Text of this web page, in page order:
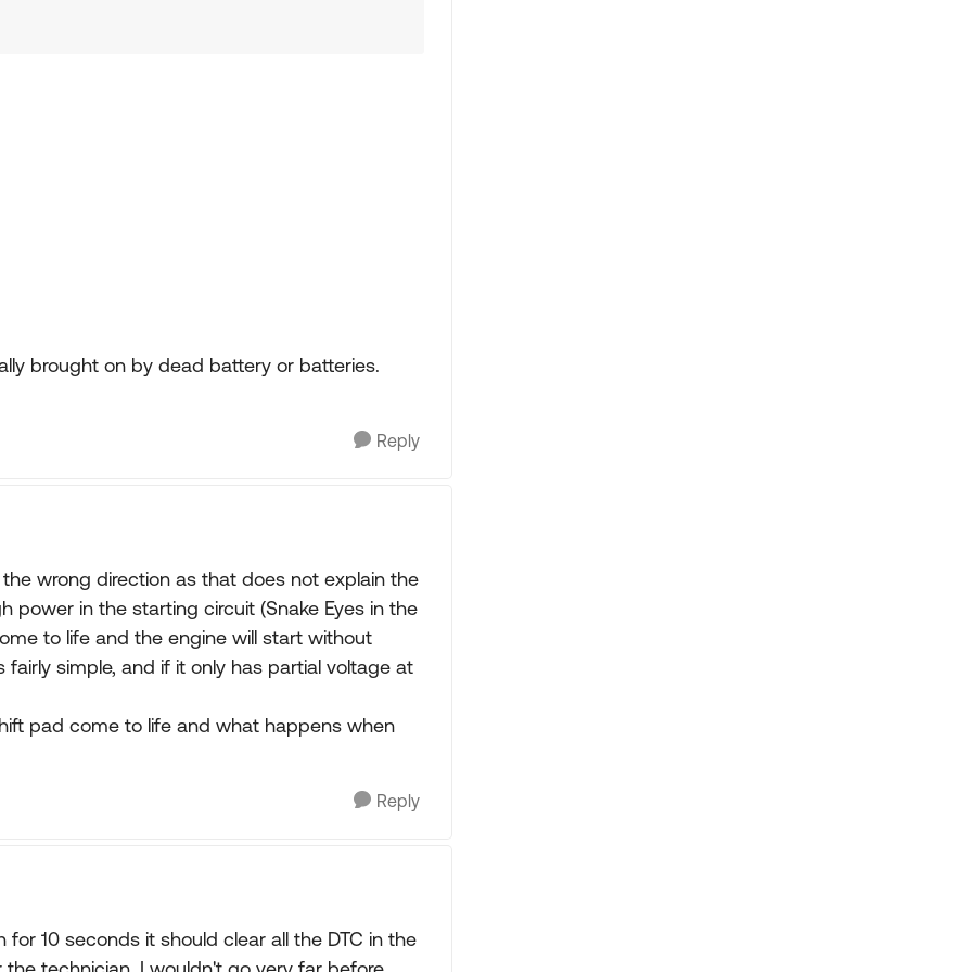
brought on by dead battery or batteries.
Reply
wrong direction as that does not explain the
power in the starting circuit (Snake Eyes in the
to life and the engine will start without
simple, and if it only has partial voltage at
pad come to life and what happens when
Reply
10 seconds it should clear all the DTC in the